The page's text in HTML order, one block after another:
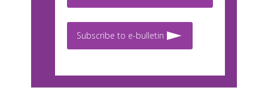
Subscribe to e-bulletin